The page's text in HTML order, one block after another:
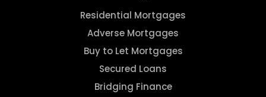
Residential Mortgages
Adverse Mortgages
Buy to Let Mortgages
Secured Loans
Bridging Finance